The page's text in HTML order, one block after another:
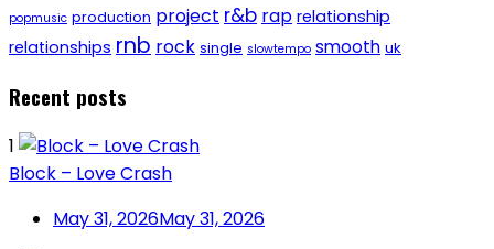
popmusic production project r&b rap relationship
relationships rnb rock single slowtempo smooth uk
Recent posts
1
Block – Love Crash
May 31, 2026May 31, 2026